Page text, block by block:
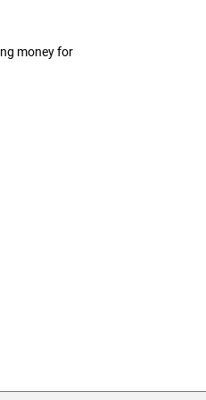
money for